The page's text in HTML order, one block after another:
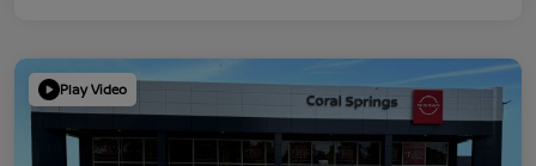
Play Video